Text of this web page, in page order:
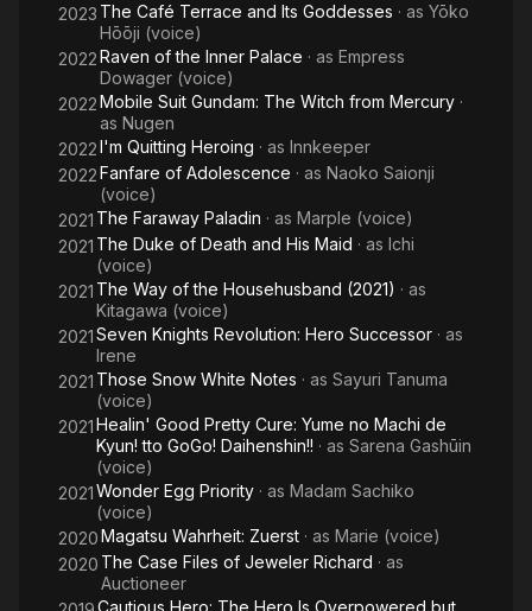
2023 The Café Terrace and Its Goddesses · as Yōko
Hōōji (voice)
2022Raven of the Inner Palace · as Empress
Dowager (voice)
2022Mobile Suit Gundam: The Witch from Mercury ·
as Nugen
2022I'm Quitting Heroing · as Innkeeper
2022Fanfare of Adolescence · as Naoko Saionji
(voice)
2021 The Faraway Paladin · as Marple (voice)
2021 The Duke of Death and His Maid · as Ichi
(voice)
2021 The Way of the Househusband (2021) · as
Kitagawa (voice)
2021Seven Knights Revolution: Hero Successor · as
Irene
2021 Those Snow White Notes · as Sayuri Tanuma
(voice)
2021Healin' Good Pretty Cure: Yume no Machi de
Kyun! tto GoGo! Daihenshin!! · as Sarena Gashūin
(voice)
2021Wonder Egg Priority · as Madam Sachiko
(voice)
2020Magatsu Wahrheit: Zuerst · as Marie (voice)
2020 The Case Files of Jeweler Richard · as
Auctioneer
Cautious Hero: The Hero Is Overpowered but